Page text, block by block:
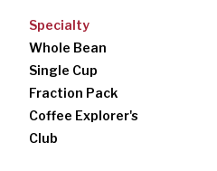
Specialty
Whole Bean
Single Cup
Fraction Pack
Coffee Explorer's
Club
Brewers
Filters